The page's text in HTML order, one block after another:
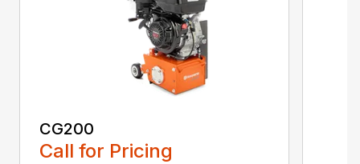
CG200
Call for Pricing